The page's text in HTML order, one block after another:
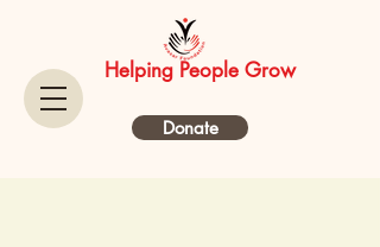
Helping People Grow
Donate